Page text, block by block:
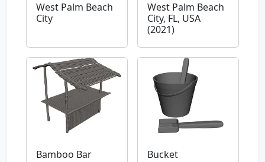
West Palm Beach
City
West Palm Beach
City, FL, USA
(2021)
Bamboo Bar Bucket